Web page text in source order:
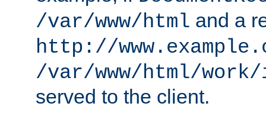
/var/www/html and a
http://
/var/www/html/
served to the client.